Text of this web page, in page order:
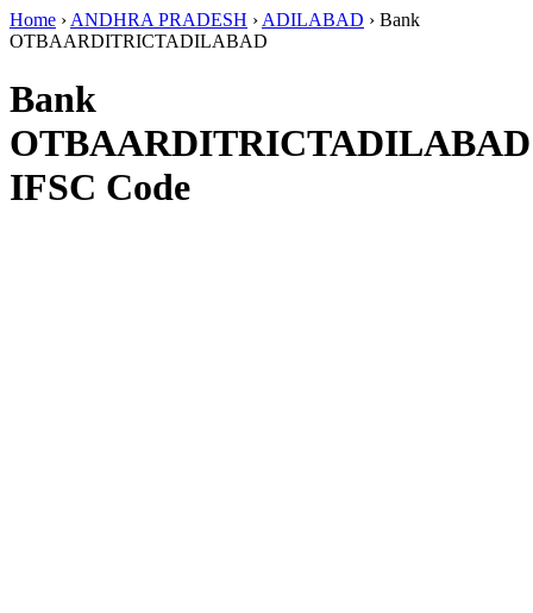
Home › ANDHRA PRADESH › ADILABAD › Bank
OTBAARDITRICTADILABAD
Bank
OTBAARDITRICTADILABAD
IFSC Code